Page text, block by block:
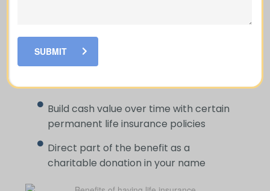
Help your loved ones pay for funeral
costs and last expenses during a
difficult time
Build cash value over time with certain
permanent life insurance policies
Direct part of the benefit as a
charitable donation in your name
SUBMIT